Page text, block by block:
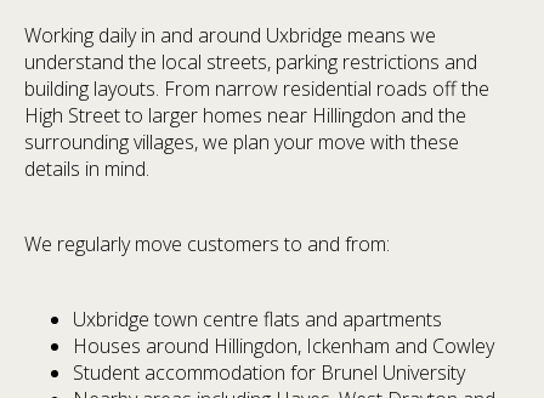
Working daily in and around Uxbridge means we
understand the local streets, parking restrictions and
building layouts. From narrow residential roads off the
High Street to larger homes near Hillingdon and the
surrounding villages, we plan your move with these
details in mind.
We regularly move customers to and from:
Uxbridge town centre flats and apartments
Houses around Hillingdon, Ickenham and Cowley
Student accommodation for Brunel University